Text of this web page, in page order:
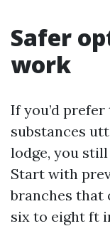
Safer
work
If you’d
substances
lodge, you
Start with
branches that
six to eight ft